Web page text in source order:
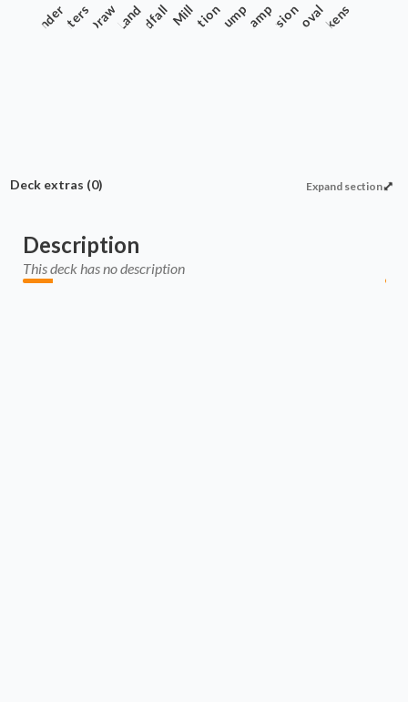
Commander
CountersDrawLandLandfallMill
ProtectionPumpRamp
RecursionRemovalTokens
Expand section
Deck extras (0)
Description
This deck has no description